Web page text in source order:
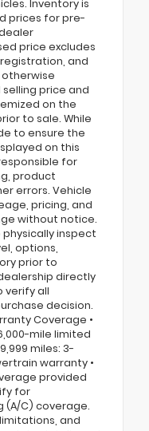
Inventory is
prices for pre-
price excludes
and
price and
on the
to sale. While
to ensure the
on this
for
product
errors. Vehicle
pricing, and
without notice.
inspect
options,
prior to
directly
verify all
decision.
Coverage •
mile limited
miles: 3-
warranty •
provided
for
(A/C) coverage.
and